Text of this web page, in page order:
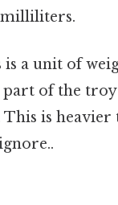
milliliters.
is a unit of
of the
This is